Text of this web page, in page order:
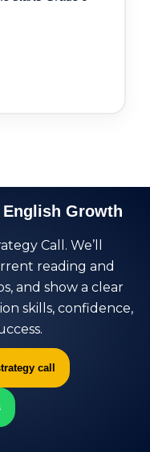
English Growth
Call. We’ll
reading and
and show a clear
skills, confidence,
call